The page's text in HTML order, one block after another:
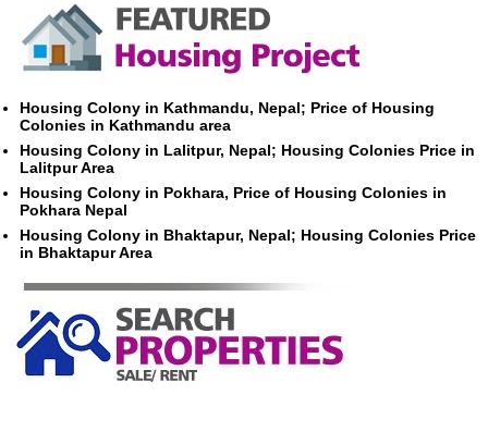
Housing Colony in Kathmandu, Nepal; Price of Housing
Colonies in Kathmandu area
Housing Colony in Lalitpur, Nepal; Housing Colonies Price in
Lalitpur Area
Housing Colony in Pokhara, Price of Housing Colonies in
Pokhara Nepal
Housing Colony in Bhaktapur, Nepal; Housing Colonies Price
in Bhaktapur Area